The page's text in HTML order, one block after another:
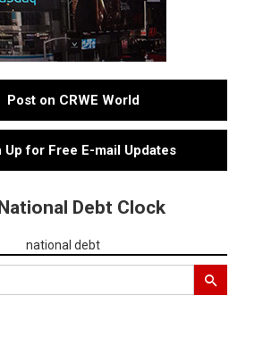
Post on CRWE World
Up for Free E-mail Updates
Debt Clock
national debt